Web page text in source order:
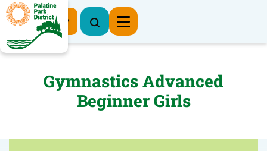
Register Now
Gymnastics Advanced
Beginner Girls